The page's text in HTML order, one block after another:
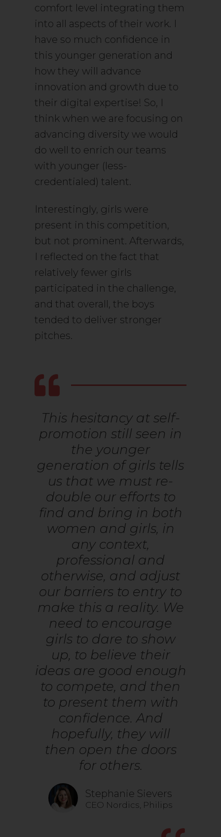
comfort level integrating them
into all aspects of their work. I
have so much confidence in
this younger generation and
how they will advance
innovation and growth due to
their digital expertise! So, I
think when we are focusing on
advancing diversity we would
do well to enrich our teams
with younger (less-
credentialed) talent.
Interestingly, girls were
present in this competition,
but not prominent. Afterwards,
I reflected on the fact that
relatively fewer girls
participated in the challenge,
and that overall, the boys
tended to deliver stronger
pitches.
This hesitancy at self-
promotion still seen in
the younger
generation of girls tells
us that we must re-
double our efforts to
find and bring in both
women and girls, in
any context,
professional and
otherwise, and adjust
our barriers to entry to
make this a reality. We
need to encourage
girls to dare to show
up, to believe their
ideas are good enough
to compete, and then
to present them with
confidence. And
hopefully, they will
then open the doors
for others.
Stephanie Sievers
CEO Nordics, Philips